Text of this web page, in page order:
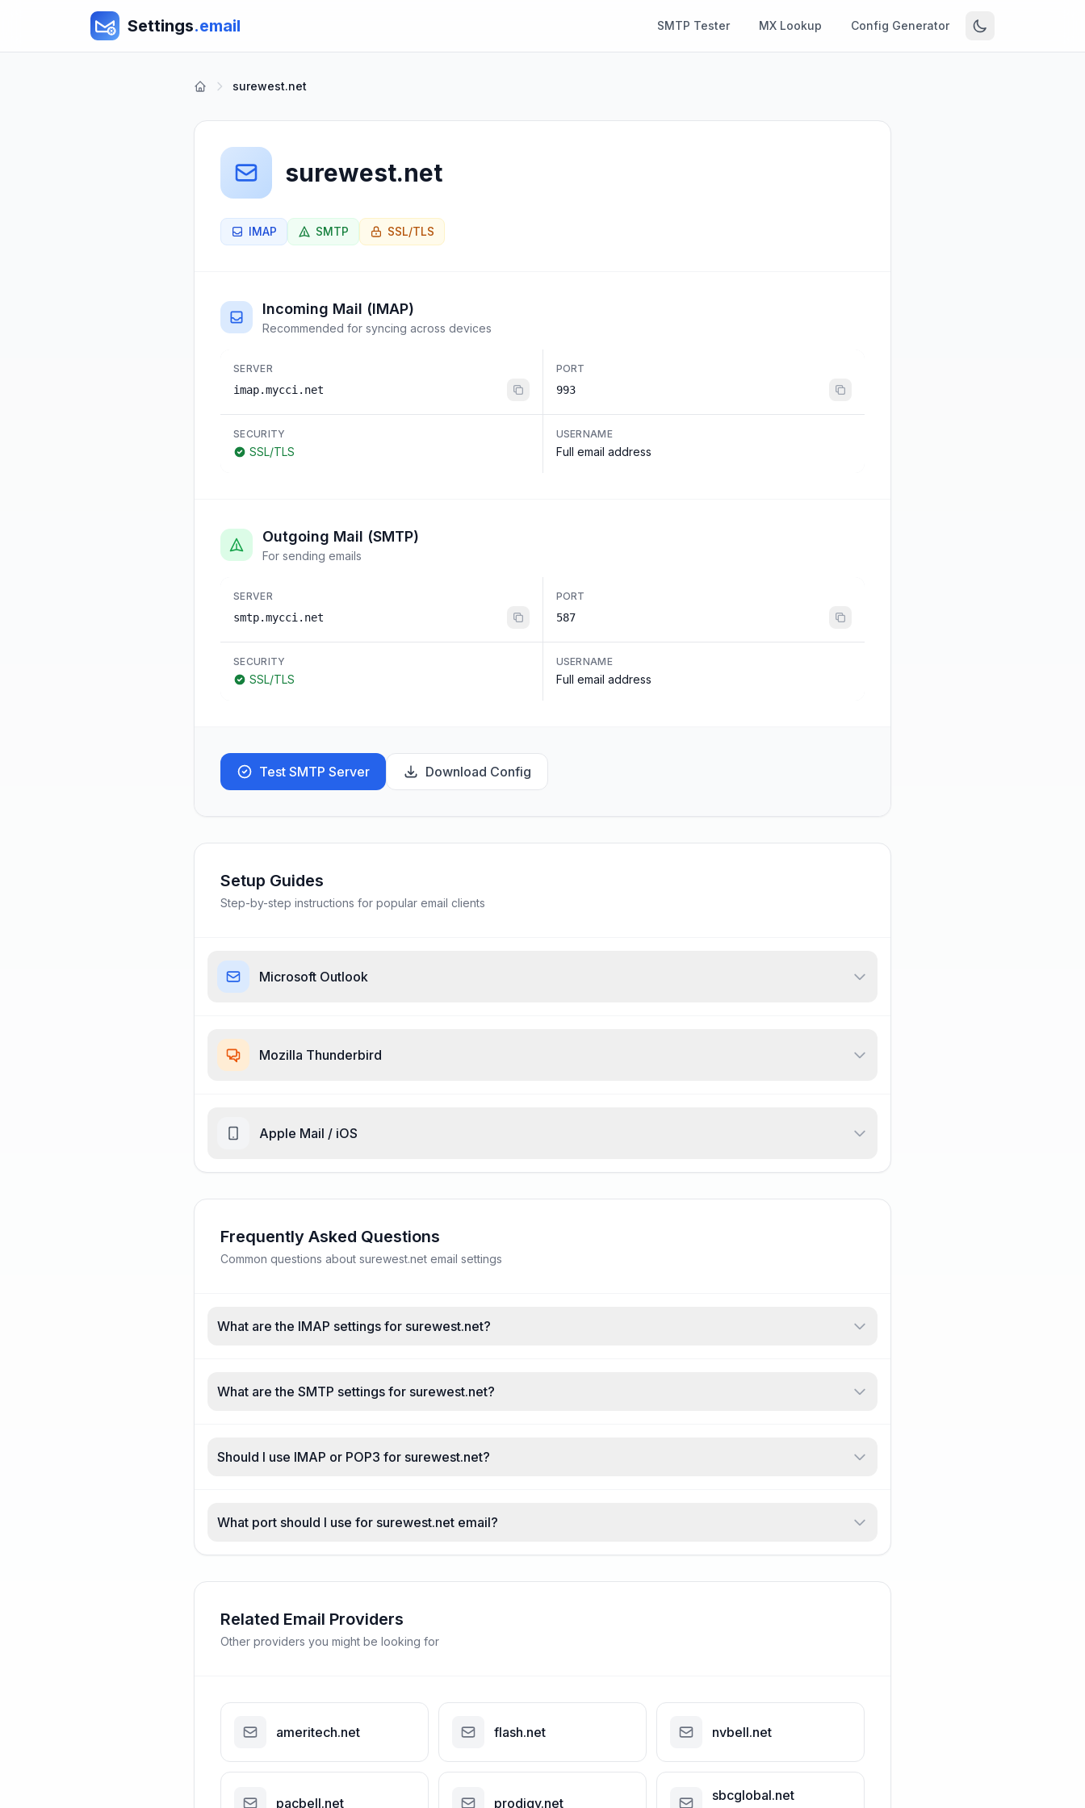
Settings.email SMTP Tester MX Lookup Config Generator
surewest.net
surewest.net
IMAP SMTP SSL/TLS
Incoming Mail (IMAP)
Recommended for syncing across devices
SERVER
imap.mycci.net
PORT
993
SECURITY
SSL/TLS
USERNAME
Full email address
Outgoing Mail (SMTP)
For sending emails
SERVER
smtp.mycci.net
PORT
587
SECURITY
SSL/TLS
USERNAME
Full email address
Test SMTP Server Download Config
Setup Guides
Step-by-step instructions for popular email clients
Microsoft Outlook
Mozilla Thunderbird
Apple Mail / iOS
Frequently Asked Questions
Common questions about surewest.net email settings
What are the IMAP settings for surewest.net?
What are the SMTP settings for surewest.net?
Should I use IMAP or POP3 for surewest.net?
What port should I use for surewest.net email?
Related Email Providers
Other providers you might be looking for
ameritech.net flash.net nvbell.net
pacbell.net prodigy.net sbcglobal.net